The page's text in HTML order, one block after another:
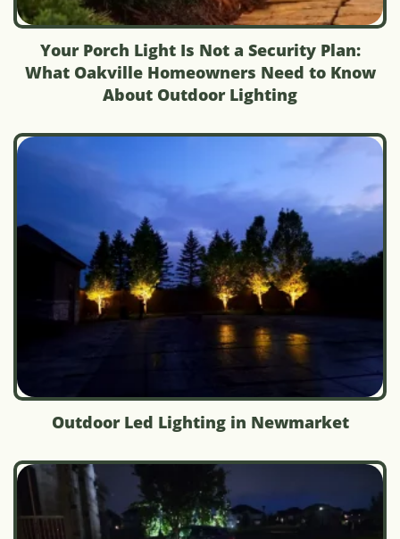
Your Porch Light Is Not a Security Plan:
What Oakville Homeowners Need to Know
About Outdoor Lighting
Outdoor Led Lighting in Newmarket